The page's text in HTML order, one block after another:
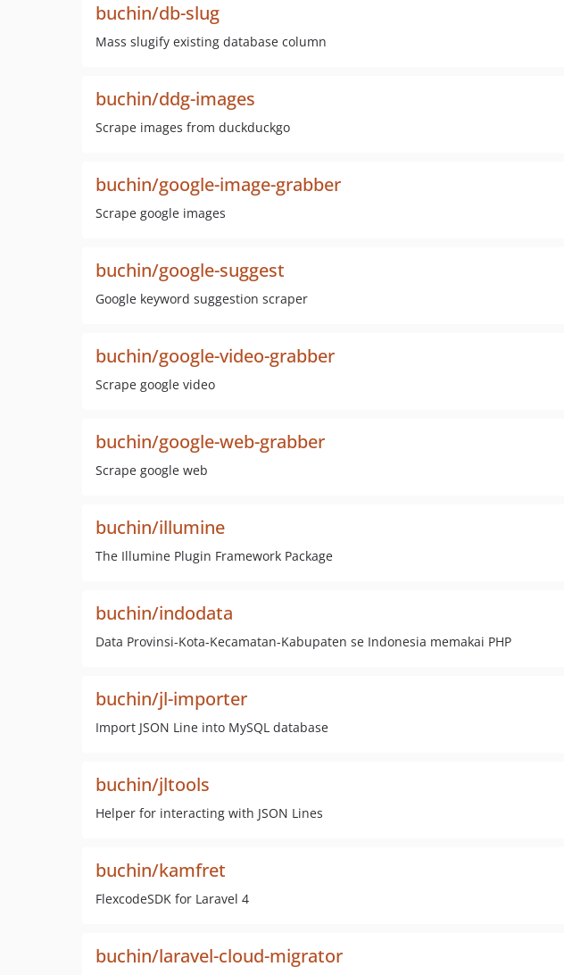
buchin/db-slug
Mass slugify existing database column
buchin/ddg-images
Scrape images from duckduckgo
buchin/google-image-grabber
Scrape google images
buchin/google-suggest
Google keyword suggestion scraper
buchin/google-video-grabber
Scrape google video
buchin/google-web-grabber
Scrape google web
buchin/illumine
The Illumine Plugin Framework Package
buchin/indodata
Data Provinsi-Kota-Kecamatan-Kabupaten se Indonesia memakai PHP
buchin/jl-importer
Import JSON Line into MySQL database
buchin/jltools
Helper for interacting with JSON Lines
buchin/kamfret
FlexcodeSDK for Laravel 4
buchin/laravel-cloud-migrator